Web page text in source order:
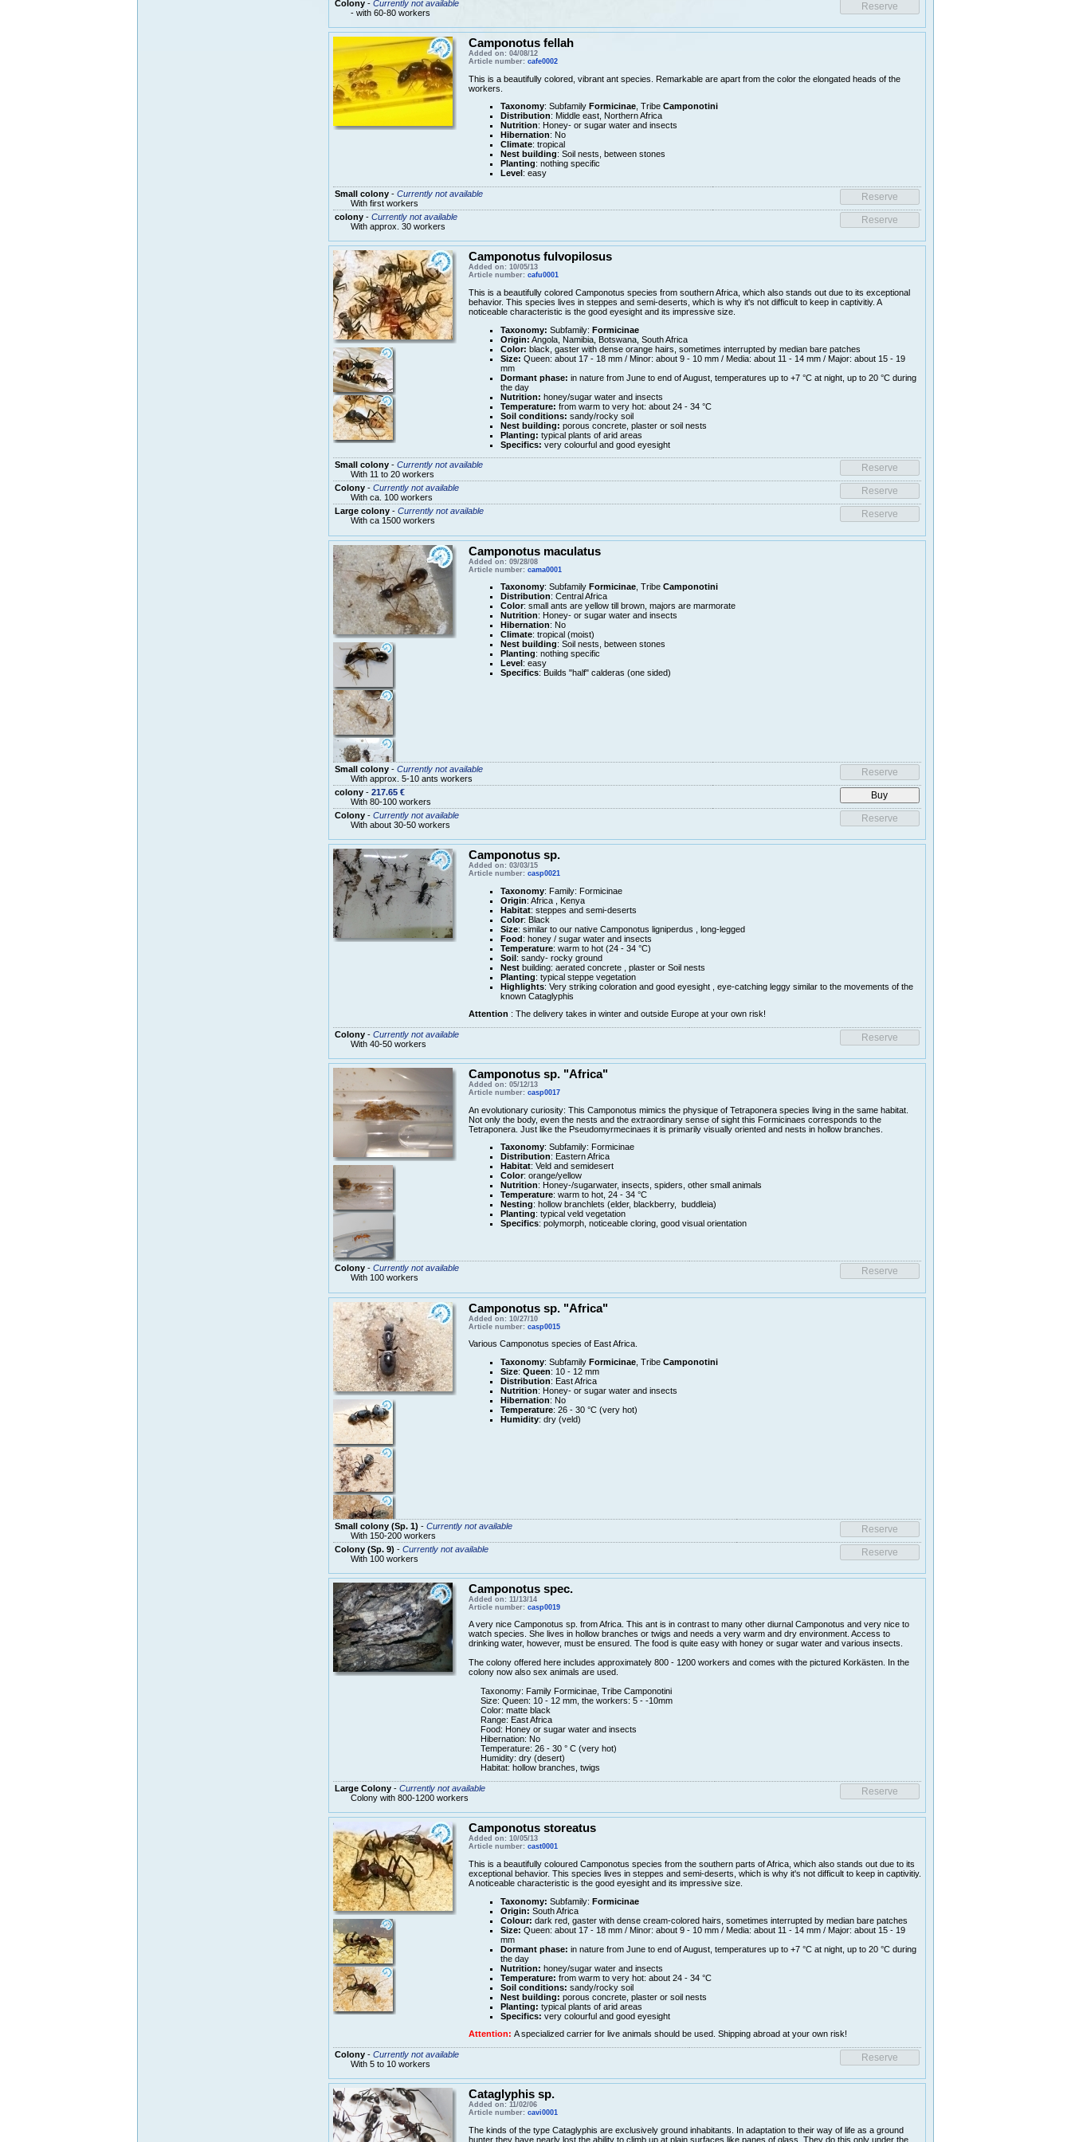
Colony- Currently not available
- with 60-80 workers
Camponotus fellah
Added on: 04/08/12
Article number: cafe0002
This is a beautifully colored, vibrant ant species. Remarkable are apart from the color the elongated heads of the
workers.
Taxonomy: Subfamily Formicinae, Tribe Camponotini
Distribution: Middle east, Northern Africa
Nutrition: Honey- or sugar water and insects
Hibernation: No
Climate: tropical
Nest building: Soil nests, between stones
Planting: nothing specific
Level : easy
Small colony- Currently not available
With first workers
colony- Currently not available
With approx. 30 workers
Camponotus fulvopilosus
Added on: 10/05/13
Article number: cafu0001
This is a beautifully colored Camponotus species from southern Africa, which also stands out due to its exceptional
behavior. This species lives in steppes and semi-deserts, which is why it's not difficult to keep in captivitiy. A
noticeable characteristic is the good eyesight and its impressive size.
Taxonomy: Subfamily: Formicinae
Origin: Angola, Namibia, Botswana, South Africa
Color: black, gaster with dense orange hairs, sometimes interrupted by median bare patches
Size: Queen: about 17 - 18 mm / Minor: about 9 - 10 mm / Media: about 11 - 14 mm / Major: about 15 - 19
mm
Dormant phase: in nature from June to end of August, temperatures up to +7 °C at night, up to 20 °C during
the day
Nutrition: honey/sugar water and insects
Temperature: from warm to very hot: about 24 - 34 °C
Soil conditions: sandy/rocky soil
Nest building: porous concrete, plaster or soil nests
Planting: typical plants of arid areas
Specifics: very colourful and good eyesight
Small colony- Currently not available
With 11 to 20 workers
Colony- Currently not available
With ca. 100 workers
Large colony- Currently not available
With ca 1500 workers
Camponotus maculatus
Added on: 09/28/08
Article number: cama0001
Taxonomy: Subfamily Formicinae, Tribe Camponotini
Distribution: Central Africa
Color: small ants are yellow till brown, majors are marmorate
Nutrition: Honey- or sugar water and insects
Hibernation: No
Climate: tropical (moist)
Nest building: Soil nests, between stones
Planting: nothing specific
Level : easy
Specifics: Builds "half" calderas (one sided)
Small colony- Currently not available
With approx. 5-10 ants workers
colony- 217.65 €
With 80-100 workers
Colony- Currently not available
With about 30-50 workers
Camponotus sp.
Added on: 03/03/15
Article number: casp0021
Taxonomy: Family: Formicinae
Origin: Africa , Kenya
Habitat: steppes and semi-deserts
Color: Black
Size: similar to our native Camponotus ligniperdus , long-legged
Food: honey / sugar water and insects
Temperature: warm to hot (24 - 34 °C)
Soil: sandy- rocky ground
Nest building: aerated concrete , plaster or Soil nests
Planting: typical steppe vegetation
Highlights: Very striking coloration and good eyesight , eye-catching leggy similar to the movements of the
known Cataglyphis
Attention : The delivery takes in winter and outside Europe at your own risk!
Colony- Currently not available
With 40-50 workers
Camponotus sp. "Africa"
Added on: 05/12/13
Article number: casp0017
An evolutionary curiosity: This Camponotus mimics the physique of Tetraponera species living in the same habitat.
Not only the body, even the nests and the extraordinary sense of sight this Formicinaes corresponds to the
Tetraponera. Just like the Pseudomyrmecinaes it is primarily visually oriented and nests in hollow branches.
Taxonomy: Subfamily: Formicinae
Distribution: Eastern Africa
Habitat: Veld and semidesert
Color: orange/yellow
Nutrition: Honey-/sugarwater, insects, spiders, other small animals
Temperature: warm to hot, 24 - 34 °C
Nesting: hollow branchlets (elder, blackberry, buddleia)
Planting: typical veld vegetation
Specifics: polymorph, noticeable cloring, good visual orientation
Colony- Currently not available
With 100 workers
Camponotus sp. "Africa"
Added on: 10/27/10
Article number: casp0015
Various Camponotus species of East Africa.
Taxonomy: Subfamily Formicinae, Tribe Camponotini
Size: Queen: 10 - 12 mm
Distribution: East Africa
Nutrition: Honey- or sugar water and insects
Hibernation: No
Temperature: 26 - 30 °C (very hot)
Humidity: dry (veld)
Small colony (Sp. 1) - Currently not available
With 150-200 workers
Colony (Sp. 9) - Currently not available
With 100 workers
Camponotus spec.
Added on: 11/13/14
Article number: casp0019
A very nice Camponotus sp. from Africa. This ant is in contrast to many other diurnal Camponotus and very nice to
watch species. She lives in hollow branches or twigs and needs a very warm and dry environment. Access to
drinking water, however, must be ensured. The food is quite easy with honey or sugar water and various insects.
The colony offered here includes approximately 800 - 1200 workers and comes with the pictured Korkästen. In the
colony now also sex animals are used.
Taxonomy: Family Formicinae, Tribe Camponotini
Size: Queen: 10 - 12 mm, the workers: 5 - -10mm
Color: matte black
Range: East Africa
Food: Honey or sugar water and insects
Hibernation: No
Temperature: 26 - 30 ° C (very hot)
Humidity: dry (desert)
Habitat: hollow branches, twigs
Large Colony- Currently not available
Colony with 800-1200 workers
Camponotus storeatus
Added on: 10/05/13
Article number: cast0001
This is a beautifully coloured Camponotus species from the southern parts of Africa, which also stands out due to its
exceptional behavior. This species lives in steppes and semi-deserts, which is why it's not difficult to keep in captivitiy.
A noticeable characteristic is the good eyesight and its impressive size.
Taxonomy: Subfamily: Formicinae
Origin: South Africa
Colour: dark red, gaster with dense cream-colored hairs, sometimes interrupted by median bare patches
Size: Queen: about 17 - 18 mm / Minor: about 9 - 10 mm / Media: about 11 - 14 mm / Major: about 15 - 19
mm
Dormant phase: in nature from June to end of August, temperatures up to +7 °C at night, up to 20 °C during
the day
Nutrition: honey/sugar water and insects
Temperature: from warm to very hot: about 24 - 34 °C
Soil conditions: sandy/rocky soil
Nest building: porous concrete, plaster or soil nests
Planting: typical plants of arid areas
Specifics: very colourful and good eyesight
Attention: A specialized carrier for live animals should be used. Shipping abroad at your own risk!
Colony- Currently not available
With 5 to 10 workers
Cataglyphis sp.
Added on: 11/02/06
Article number: cavi0001
The kinds of the type Cataglyphis are exclusively ground inhabitants. In adaptation to their way of life as a ground
hunter they have nearly lost the ability to climb up at plain surfaces like panes of glass. They do this only under the